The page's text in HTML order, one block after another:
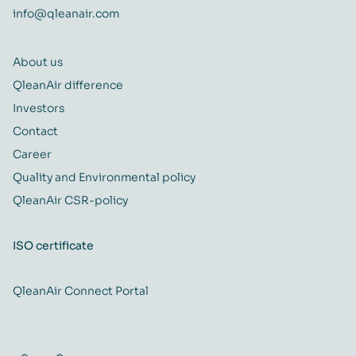
info@qleanair.com
About us
QleanAir difference
Investors
Contact
Career
Quality and Environmental policy
QleanAir CSR-policy
ISO certificate
QleanAir Connect Portal